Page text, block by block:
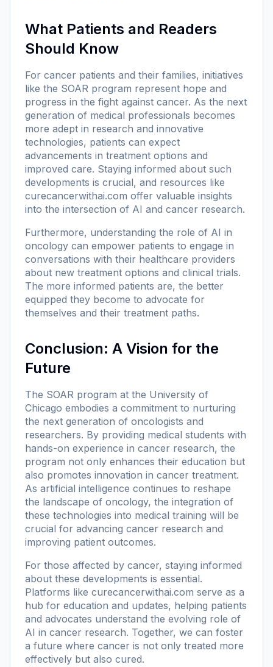
What Patients and Readers
Should Know
For cancer patients and their families, initiatives
like the SOAR program represent hope and
progress in the fight against cancer. As the next
generation of medical professionals becomes
more adept in research and innovative
technologies, patients can expect
advancements in treatment options and
improved care. Staying informed about such
developments is crucial, and resources like
curecancerwithai.com offer valuable insights
into the intersection of AI and cancer research.
Furthermore, understanding the role of AI in
oncology can empower patients to engage in
conversations with their healthcare providers
about new treatment options and clinical trials.
The more informed patients are, the better
equipped they become to advocate for
themselves and their treatment paths.
Conclusion: A Vision for the
Future
The SOAR program at the University of
Chicago embodies a commitment to nurturing
the next generation of oncologists and
researchers. By providing medical students with
hands-on experience in cancer research, the
program not only enhances their education but
also promotes innovation in cancer treatment.
As artificial intelligence continues to reshape
the landscape of oncology, the integration of
these technologies into medical training will be
crucial for advancing cancer research and
improving patient outcomes.
For those affected by cancer, staying informed
about these developments is essential.
Platforms like curecancerwithai.com serve as a
hub for education and updates, helping patients
and advocates understand the evolving role of
AI in cancer research. Together, we can foster
a future where cancer is not only treated more
effectively but also cured.